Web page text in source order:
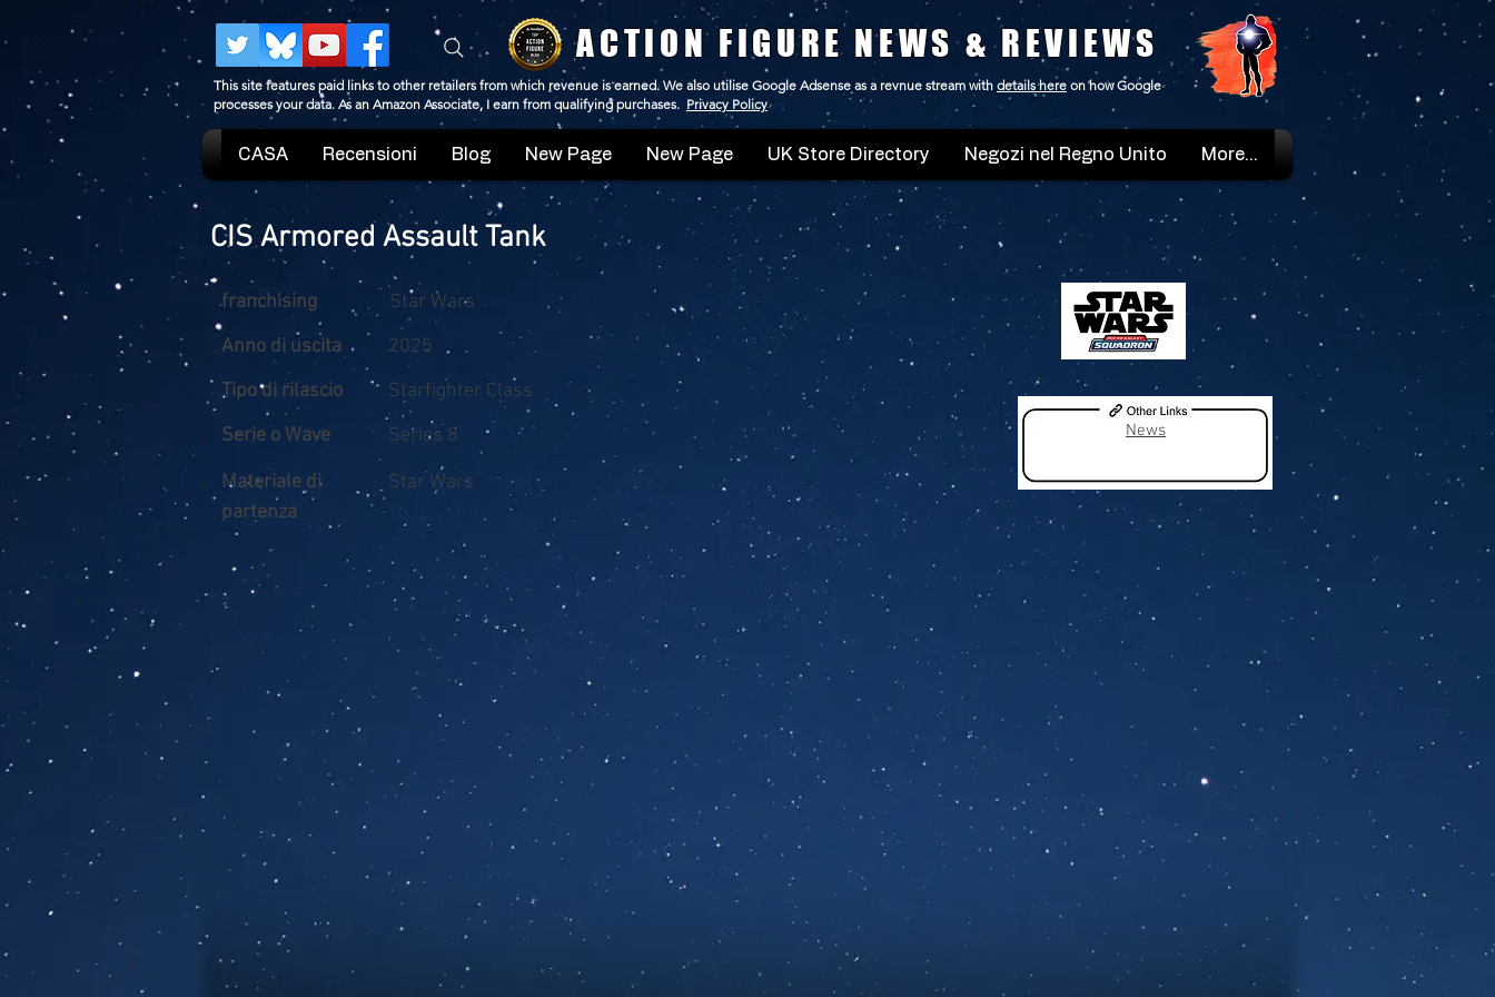
ACTION FIGURE NEWS & REVIEWS
This site features paid links to other retailers from which revenue is earned. We also utilise Google Adsense as a revnue stream with details here on how Google
processes your data. As an Amazon Associate, I earn from qualifying purchases. Privacy Policy
CASA Recensioni Blog New Page New Page UK Store Directory Negozi nel Regno Unito More...
CIS Armored Assault Tank
franchising
Star Wars
Anno di uscita
2025
Tipo di rilascio
Starfighter Class
Serie o Wave
Series 8
Materiale di
partenza
Star Wars
News